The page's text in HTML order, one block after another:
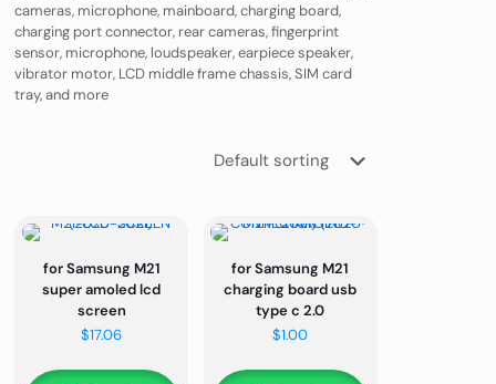
cameras, microphone, mainboard, charging board,
charging port connector, rear cameras, fingerprint
sensor, microphone, loudspeaker, earpiece speaker,
vibrator motor, LCD middle frame chassis, SIM card
tray, and more
for Samsung M21
super amoled lcd
screen
$17.06
for Samsung M21
charging board usb
type c 2.0
$1.00